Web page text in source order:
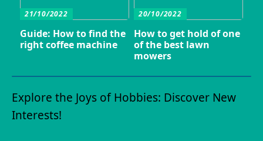
21/10/2022
Guide: How to find the
right coffee machine
20/10/2022
How to get hold of one
of the best lawn
mowers
Explore the Joys of Hobbies: Discover New
Interests!